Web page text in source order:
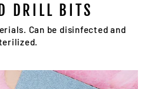
DRILL BITS
Can be disinfected and